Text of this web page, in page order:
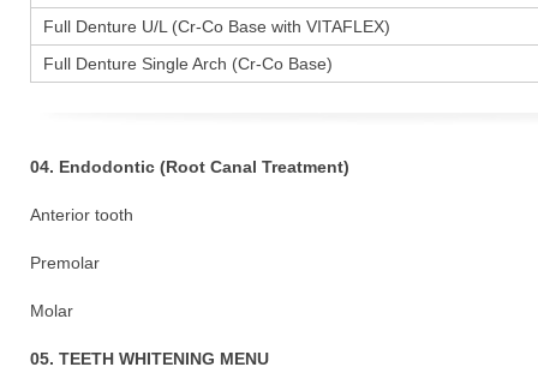
Full Denture U/L (Cr-Co Base with VITAFLEX)
Full Denture Single Arch (Cr-Co Base)
04. Endodontic (Root Canal Treatment)
Anterior tooth
Premolar
Molar
05. TEETH WHITENING MENU